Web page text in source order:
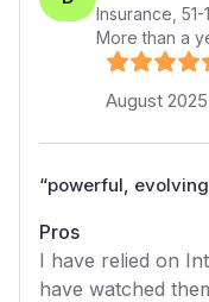
Insurance 51-
More than a
August 2025
“powerful,
Pros
I have relied on
have watched